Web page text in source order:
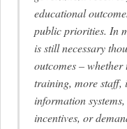
educational
public priorities. In
is still necessary
outcomes –
training, more staff,
information
incentives, or